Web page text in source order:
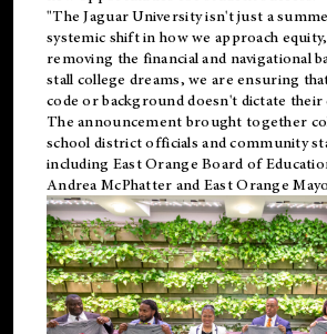
"The Jaguar University isn't just a
systemic shift in how we approach
removing the financial and navigational
stall college dreams, we are ensuring
code or background doesn't dictate their
The announcement brought together
school district officials and community
including East Orange Board of
Andrea McPhatter and East Orange